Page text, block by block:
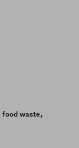
food waste,